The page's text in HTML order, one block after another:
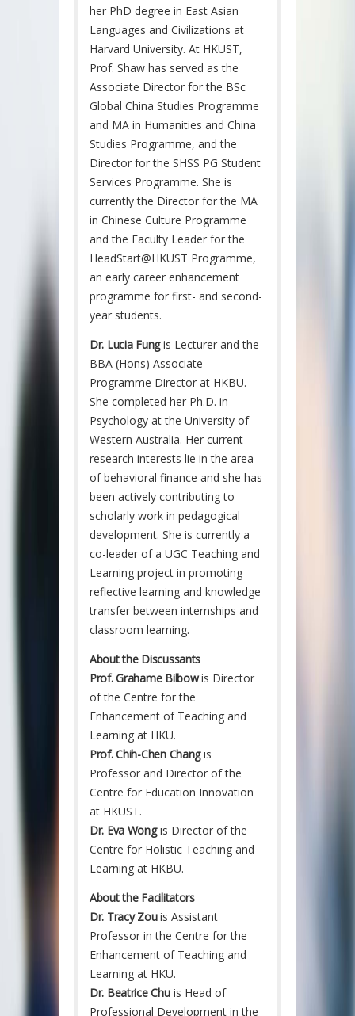
her PhD degree in East Asian
Languages and Civilizations at
Harvard University. At HKUST,
Prof. Shaw has served as the
Associate Director for the BSc
Global China Studies Programme
and MA in Humanities and China
Studies Programme, and the
Director for the SHSS PG Student
Services Programme. She is
currently the Director for the MA
in Chinese Culture Programme
and the Faculty Leader for the
HeadStart@HKUST Programme,
an early career enhancement
programme for first- and second-
year students.
Dr. Lucia Fungis Lecturer and the
BBA (Hons) Associate
Programme Director at HKBU.
She completed her Ph.D. in
Psychology at the University of
Western Australia. Her current
research interests lie in the area
of behavioral finance and she has
been actively contributing to
scholarly work in pedagogical
development. She is currently a
co-leader of a UGC Teaching and
Learning project in promoting
reflective learning and knowledge
transfer between internships and
classroom learning.
About the Discussants
Prof. Grahame Bilbowis Director
of the Centre for the
Enhancement of Teaching and
Learning at HKU.
Prof. Chih-Chen Changis
Professor and Director of the
Centre for Education Innovation
at HKUST.
Dr. Eva Wongis Director of the
Centre for Holistic Teaching and
Learning at HKBU.
About the Facilitators
Dr. Tracy Zouis Assistant
Professor in the Centre for the
Enhancement of Teaching and
Learning at HKU.
Dr. Beatrice Chuis Head of
Professional Development in the